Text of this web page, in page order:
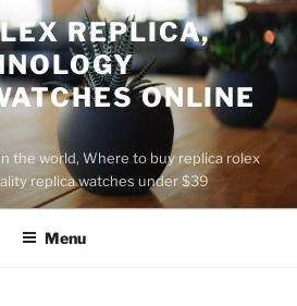
REPLICA,
ONLINE
the world, Where to buy replica rolex
replica watches under $39
Menu